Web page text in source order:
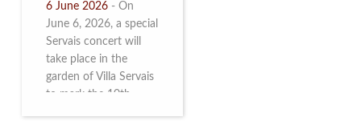
6 June 2026 - On
June 6, 2026, a special
Servais concert will
take place in the
garden of Villa Servais
to mark the 10th